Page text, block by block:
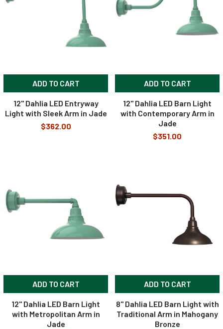
ADD TO CART
12" Dahlia LED Entryway
Light with Sleek Arm in Jade
$362.00
ADD TO CART
12" Dahlia LED Barn Light
with Contemporary Arm in
Jade
$351.00
ADD TO CART
12" Dahlia LED Barn Light
with Metropolitan Arm in
Jade
ADD TO CART
8" Dahlia LED Barn Light with
Traditional Arm in Mahogany
Bronze